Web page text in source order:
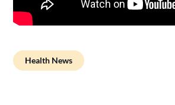
Health News